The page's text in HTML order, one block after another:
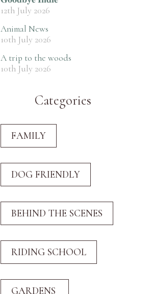
12th July 2026
Animal News
10th July 2026
A trip to the woods
10th July 2026
Categories